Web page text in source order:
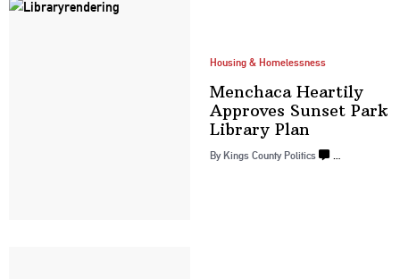
Housing & Homelessness
Menchaca Heartily
Approves Sunset Park
Library Plan
By Kings County Politics …